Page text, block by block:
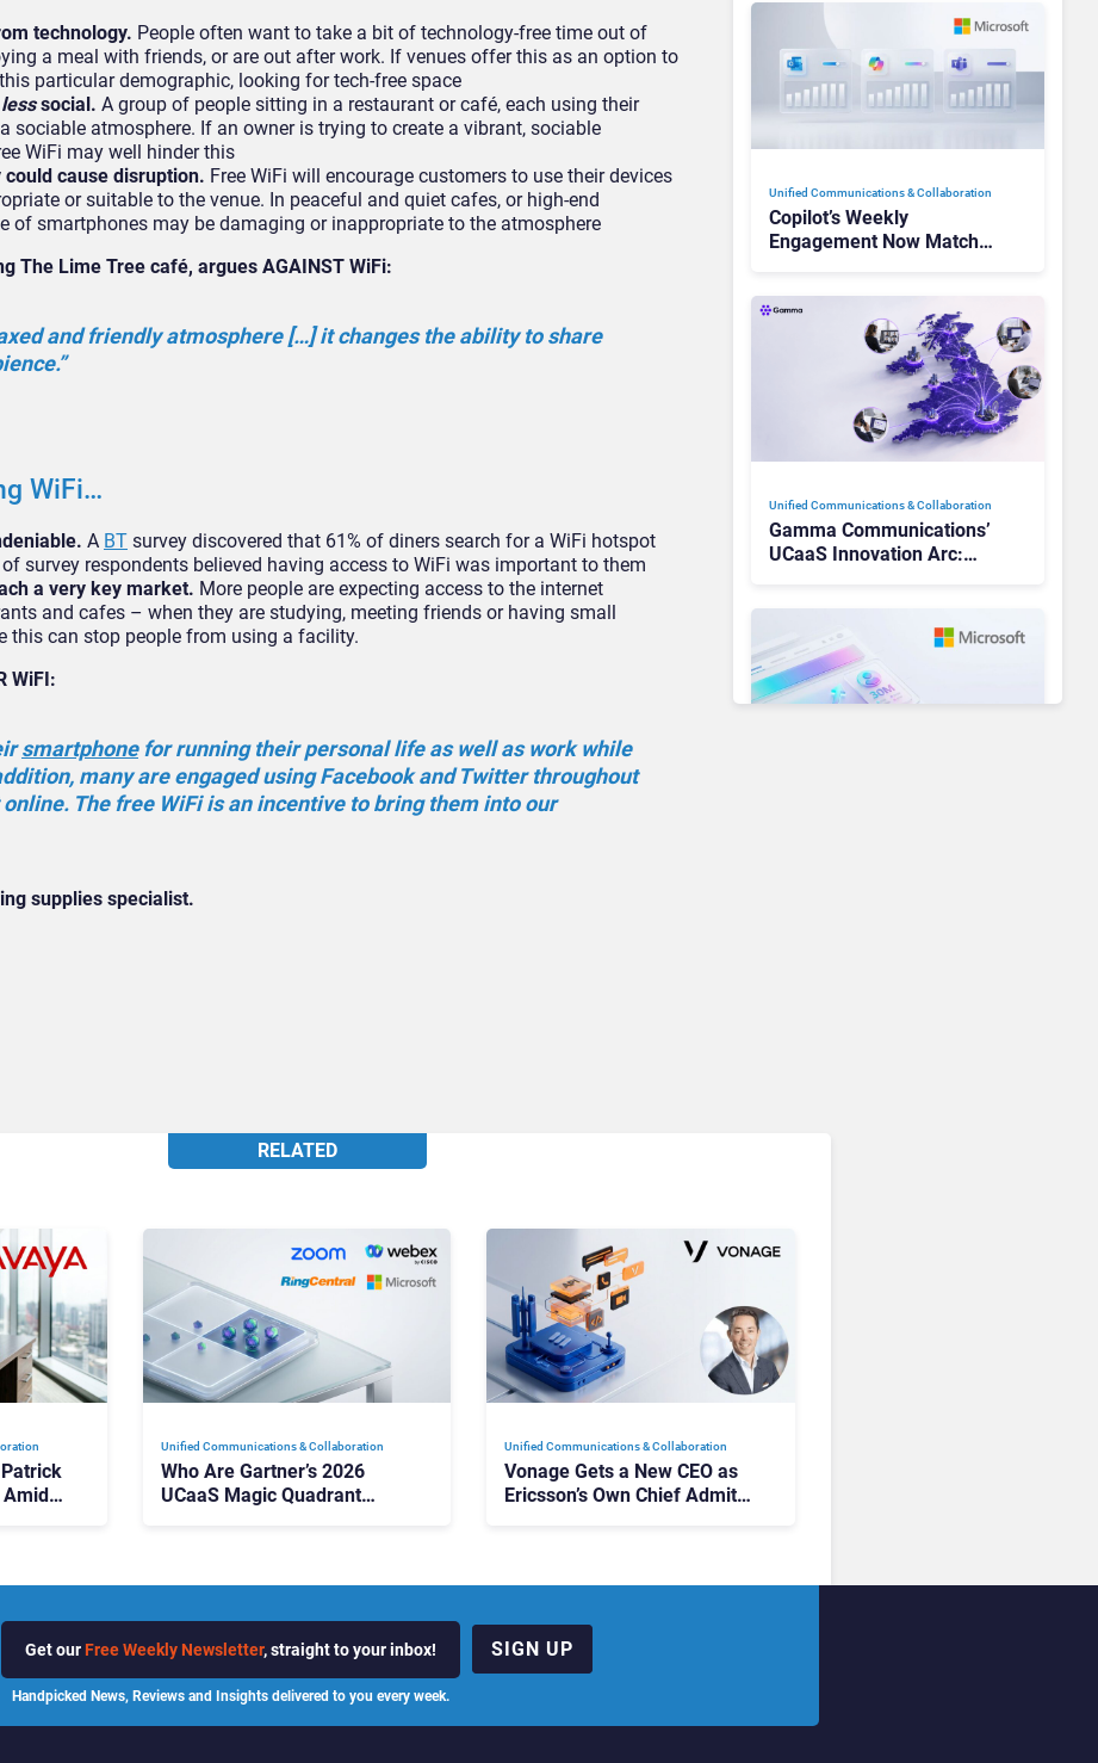
technology. People often want to take a bit of technology-free time out of
a meal with friends, or are out after work. If venues offer this as an option to
particular demographic, looking for tech-free space
lesssocial. A group of people sitting in a restaurant or café, each using their
sociable atmosphere. If an owner is trying to create a vibrant, sociable
WiFi may well hinder this
cause disruption. Free WiFi will encourage customers to use their devices
or suitable to the venue. In peaceful and quiet cafes, or high-end
of smartphones may be damaging or inappropriate to the atmosphere
The Lime Tree café, argues AGAINST WiFi:
and friendly atmosphere […] it changes the ability to share
WiFi…
A BT survey discovered that 61% of diners search for a WiFi hotspot
survey respondents believed having access to WiFi was important to them
a very key market. More people are expecting access to the internet
and cafes – when they are studying, meeting friends or having small
this can stop people from using a facility.
WiFI:
smartphonefor running their personal life as well as work while
many are engaged using Facebook and Twitter throughout
The free WiFi is an incentive to bring them into our
supplies specialist.
Unified Communications & Collaboration
Copilot’s Weekly
Engagement Now Matches
There
Unified Communications & Collaboration
Gamma Communications’
UCaaS Innovation Arc:
RELATED
Amid
Unified Communications & Collaboration
Who Are Gartner’s 2026
UCaaS Magic Quadrant
Unified Communications & Collaboration
Vonage Gets a New CEO as
Ericsson’s Own Chief Admits
Get our Free Weekly Newsletter, straight to your inbox!
Handpicked News, Reviews and Insights delivered to you every week.
SIGN UP